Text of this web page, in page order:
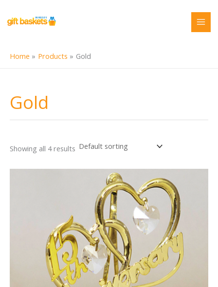
content
Home Products Gold
Gold
Showing all 4 results